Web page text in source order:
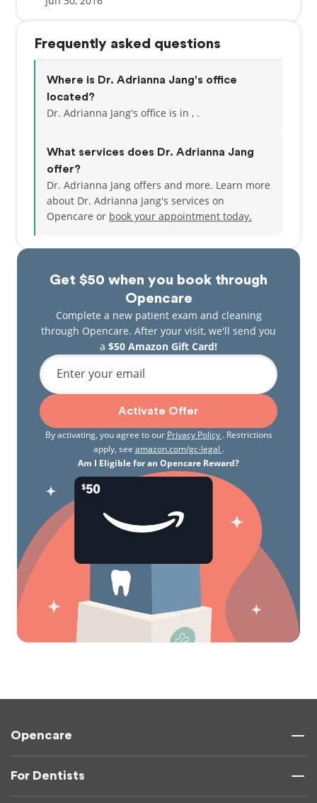
Get $50 when you book through
Opencare
Complete a new patient exam and cleaning
through Opencare. After your visit, we'll send you
a $50 Amazon Gift Card!
Enter your email
Activate Offer
By activating, you agree to our Privacy Policy . Restrictions
apply, see amazon.com/gc-legal .
Am I Eligible for an Opencare Reward?
Frequently asked questions
Where is Dr. Adrianna Jang's office
located?
Dr. Adrianna Jang's office is in , .
What services does Dr. Adrianna Jang
offer?
Dr. Adrianna Jang offers and more. Learn more
about Dr. Adrianna Jang's services on
Opencare or book your appointment today.
Opencare
For Dentists